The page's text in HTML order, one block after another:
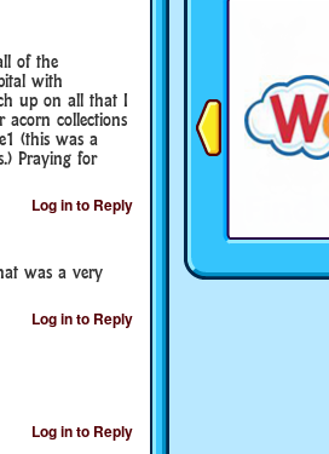
of the
with
up on all that I
collections
(this was a
Praying for
Log in to Reply
was a very
Log in to Reply
Log in to Reply